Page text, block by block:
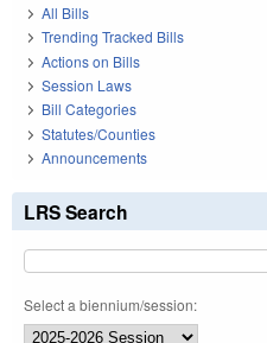
All Bills
Trending Tracked Bills
Actions on Bills
Session Laws
Bill Categories
Statutes/Counties
Announcements
LRS Search
Select a biennium/session: